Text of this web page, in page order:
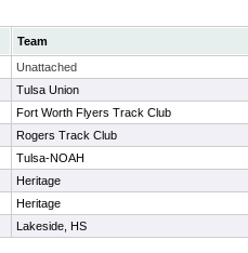
Team
Unattached
Tulsa Union
Fort Worth Flyers Track Club
Rogers Track Club
Tulsa-NOAH
Heritage
Heritage
Lakeside, HS